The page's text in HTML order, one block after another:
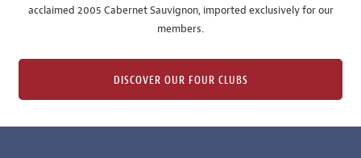
acclaimed 2005 Cabernet Sauvignon, imported exclusively for our
members.
DISCOVER OUR FOUR CLUBS